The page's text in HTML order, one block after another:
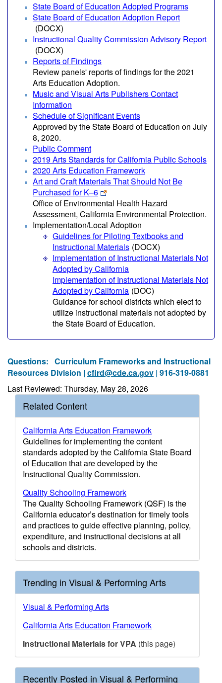
State Board of Education Adopted Programs
State Board of Education Adoption Report
(DOCX)
Instructional Quality Commission Advisory Report
(DOCX)
Reports of Findings
Review panels' reports of findings for the 2021
Arts Education Adoption.
Music and Visual Arts Publishers Contact
Information
Schedule of Significant Events
Approved by the State Board of Education on July
8, 2020.
Public Comment
2019 Arts Standards for California Public Schools
2020 Arts Education Framework
Art and Craft Materials That Should Not Be
Purchased for K–6
Office of Environmental Health Hazard
Assessment, California Environmental Protection.
Implementation/Local Adoption
Guidelines for Piloting Textbooks and
Instructional Materials (DOCX)
Implementation of Instructional Materials Not
Adopted by California
Implementation of Instructional Materials Not
Adopted by California (DOC)
Guidance for school districts which elect to
utilize instructional materials not adopted by
the State Board of Education.
Questions: Curriculum Frameworks and Instructional
Resources Division | cfird@cde.ca.gov | 916-319-0881
Last Reviewed: Thursday, May 28, 2026
Related Content
California Arts Education Framework
Guidelines for implementing the content
standards adopted by the California State Board
of Education that are developed by the
Instructional Quality Commission.
Quality Schooling Framework
The Quality Schooling Framework (QSF) is the
California educator’s destination for timely tools
and practices to guide effective planning, policy,
expenditure, and instructional decisions at all
schools and districts.
Trending in Visual & Performing Arts
Visual & Performing Arts
California Arts Education Framework
Instructional Materials for VPA (this page)
Recently Posted in Visual & Performing